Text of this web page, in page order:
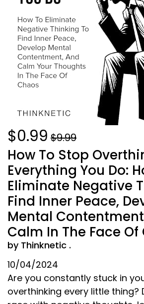
$0.99 $9.99
How To Stop
Everything You Do:
Eliminate Negative
Find Inner Peace,
Mental
Calm In The Face Of
by Thinknetic .
10/04/2024
Are you constantly stuck in
overthinking every little thing?